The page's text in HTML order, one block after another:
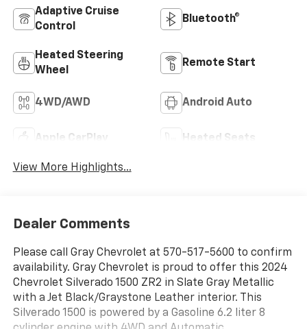
Adaptive Cruise
Control
Bluetooth®
Heated Steering
Wheel
Remote Start
4WD/AWD Android Auto
Apple CarPlay Heated Seats
View More Highlights...
Dealer Comments
Please call Gray Chevrolet at 570-517-5600 to confirm
availability. Gray Chevrolet is proud to offer this 2024
Chevrolet Silverado 1500 ZR2 in Slate Gray Metallic
with a Jet Black/Graystone Leather interior. This
Silverado 1500 is powered by a Gasoline 6.2 liter 8